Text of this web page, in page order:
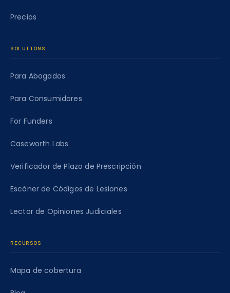
Precios
SOLUTIONS
Para Abogados
Para Consumidores
For Funders
Caseworth Labs
Verificador de Plazo de Prescripción
Escáner de Códigos de Lesiones
Lector de Opiniones Judiciales
RECURSOS
Mapa de cobertura